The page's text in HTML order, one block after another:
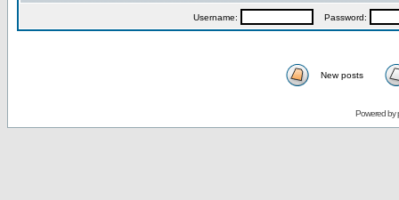
Username: Password:
New posts
Powered by